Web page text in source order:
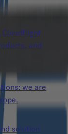
Cloudflight
and
we are
solution